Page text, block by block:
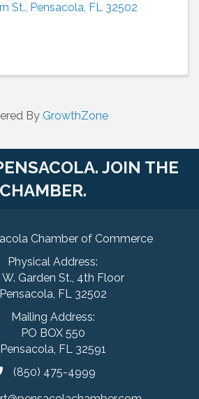
St., Pensacola, FL 32502
By GrowthZone
JOIN THE
CHAMBER.
Chamber of Commerce
Physical Address:
W. Garden St., 4th Floor
Pensacola, FL 32502
Mailing Address:
PO BOX 550
Pensacola, FL 32591
(850) 475-4999